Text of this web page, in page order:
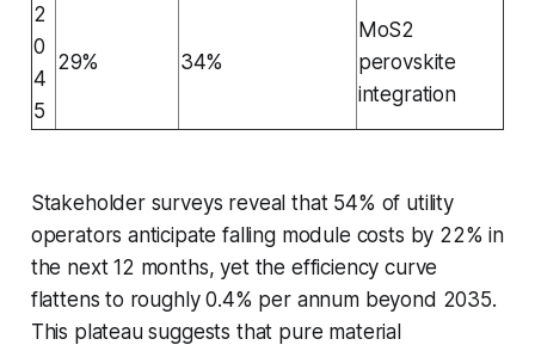
2
0
4
5
29% 34%
MoS2
perovskite
integration
Stakeholder surveys reveal that 54% of utility
operators anticipate falling module costs by 22% in
the next 12 months, yet the efficiency curve
flattens to roughly 0.4% per annum beyond 2035.
This plateau suggests that pure material